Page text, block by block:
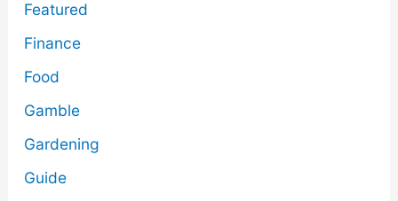
Featured
Finance
Food
Gamble
Gardening
Guide